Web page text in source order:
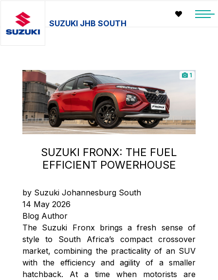
SUZUKI JHB SOUTH
1
SUZUKI FRONX: THE FUEL
EFFICIENT POWERHOUSE
by Suzuki Johannesburg South
14 May 2026
Blog Author
The Suzuki Fronx brings a fresh sense of
style to South Africa’s compact crossover
market, combining the practicality of an SUV
with the efficiency and agility of a smaller
hatchback. At a time when motorists are